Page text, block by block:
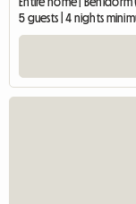
5 guests | 4 nights